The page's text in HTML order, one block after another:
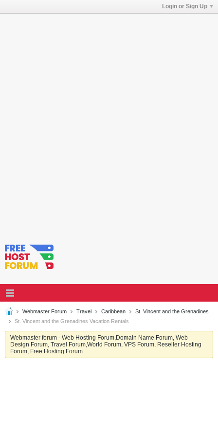
Login or Sign Up
Webmaster Forum Travel Caribbean
St. Vincent and the Grenadines
St. Vincent and the Grenadines Vacation Rentals
Webmaster forum - Web Hosting Forum,Domain Name Forum, Web
Design Forum, Travel Forum,World Forum, VPS Forum, Reseller Hosting
Forum, Free Hosting Forum